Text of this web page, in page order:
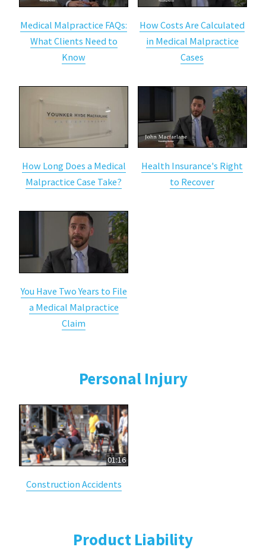
Medical Malpractice FAQs:
What Clients Need to
Know
How Costs Are Calculated
in Medical Malpractice
Cases
How Long Does a Medical
Malpractice Case Take?
Health Insurance's Right
to Recover
You Have Two Years to File
a Medical Malpractice
Claim
Personal Injury
01:16
Construction Accidents
Product Liability